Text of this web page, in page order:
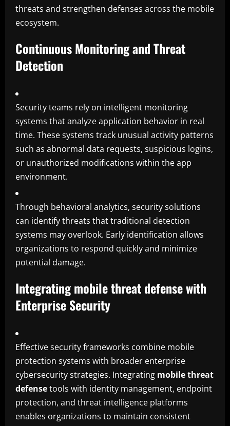
threats and strengthen defenses across the mobile
ecosystem.
Continuous Monitoring and Threat
Detection
Security teams rely on intelligent monitoring
systems that analyze application behavior in real
time. These systems track unusual activity patterns
such as abnormal data requests, suspicious logins,
or unauthorized modifications within the app
environment.
Through behavioral analytics, security solutions
can identify threats that traditional detection
systems may overlook. Early identification allows
organizations to respond quickly and minimize
potential damage.
Integrating mobile threat defense with
Enterprise Security
Effective security frameworks combine mobile
protection systems with broader enterprise
cybersecurity strategies. Integrating mobile threat
defensetools with identity management, endpoint
protection, and threat intelligence platforms
enables organizations to maintain consistent